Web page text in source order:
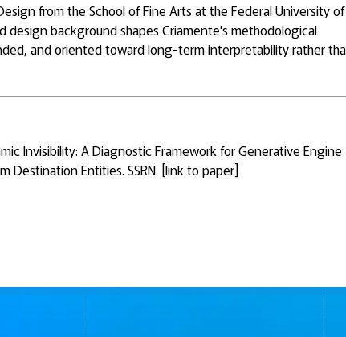
from the School of Fine Arts at the Federal University of
design background shapes Criamente's methodological
and oriented toward long-term interpretability rather
Invisibility: A Diagnostic Framework for Generative Engine
Destination Entities. SSRN. [link to paper]